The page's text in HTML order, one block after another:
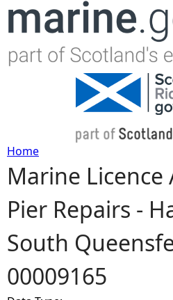
Jump to
Y
o
u
a
Home
Marine
Pier Repairs -
South
00009165